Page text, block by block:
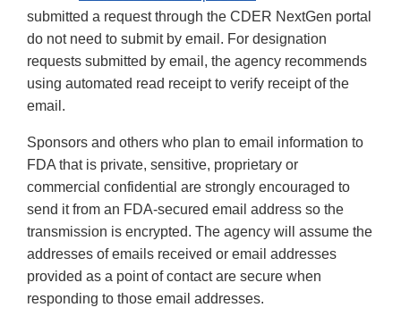
submitted a request through the CDER NextGen portal
do not need to submit by email. For designation
requests submitted by email, the agency recommends
using automated read receipt to verify receipt of the
email.
Sponsors and others who plan to email information to
FDA that is private, sensitive, proprietary or
commercial confidential are strongly encouraged to
send it from an FDA-secured email address so the
transmission is encrypted. The agency will assume the
addresses of emails received or email addresses
provided as a point of contact are secure when
responding to those email addresses.